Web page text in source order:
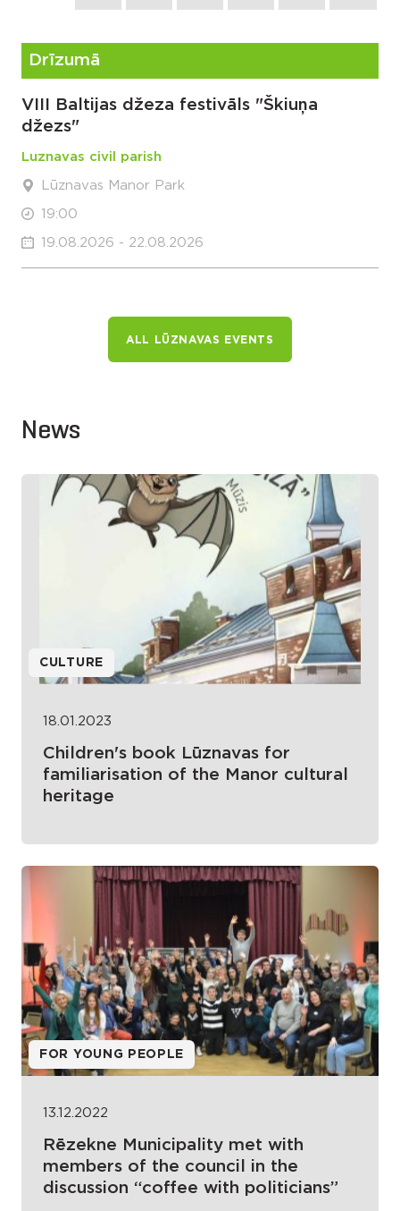
Drīzumā
VIII Baltijas džeza festivāls "Škiuņa
džezs"
Luznavas civil parish
Lūznavas Manor Park
19:00
19.08.2026 - 22.08.2026
ALL LŪZNAVAS EVENTS
News
CULTURE
18.01.2023
Children's book Lūznavas for
familiarisation of the Manor cultural
heritage
FOR YOUNG PEOPLE
13.12.2022
Rēzekne Municipality met with
members of the council in the
discussion “coffee with politicians”